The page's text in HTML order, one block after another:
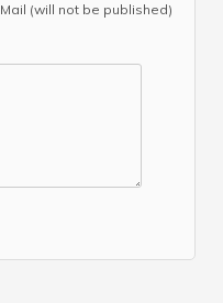
Mail (will not be published)